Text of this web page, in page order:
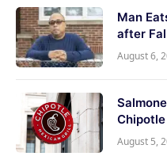
Man
after
August 6,
Chipotle
August 5,